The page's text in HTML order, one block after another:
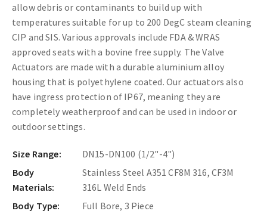
allow debris or contaminants to build up with
temperatures suitable for up to 200 DegC steam cleaning
CIP and SIS. Various approvals include FDA & WRAS
approved seats with a bovine free supply. The Valve
Actuators are made with a durable aluminium alloy
housing that is polyethylene coated. Our actuators also
have ingress protection of IP67, meaning they are
completely weatherproof and can be used in indoor or
outdoor settings.
Size Range:
DN15-DN100 (1/2"-4")
Body
Materials:
Stainless Steel A351 CF8M 316, CF3M
316L Weld Ends
Body Type:
Full Bore, 3 Piece